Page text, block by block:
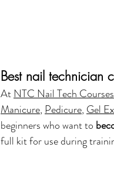
Best nail technician
At NTC Nail Tech Courses
Manicure, Pedicure, Gel
beginners who want to
full kit for use during